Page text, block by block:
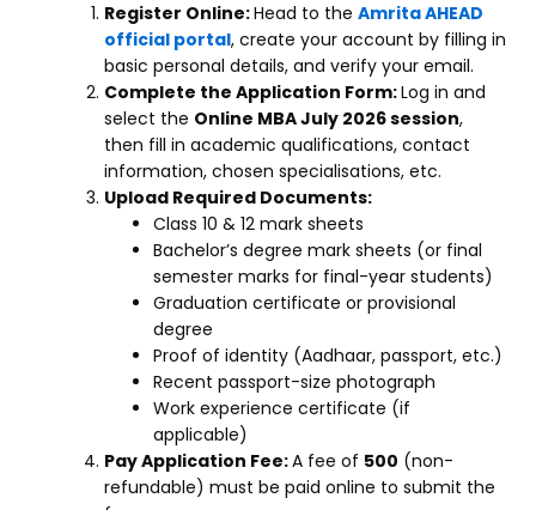
Register Online:Head to the Amrita AHEAD
official portal, create your account by filling in
basic personal details, and verify your email.
Complete the Application Form:Log in and
select the Online MBA July 2026 session,
then fill in academic qualifications, contact
information, chosen specialisations, etc.
Upload Required Documents:
Class 10 & 12 mark sheets
Bachelor’s degree mark sheets (or final
semester marks for final-year students)
Graduation certificate or provisional
degree
Proof of identity (Aadhaar, passport, etc.)
Recent passport-size photograph
Work experience certificate (if
applicable)
Pay Application Fee:A fee of ₹500 (non-
refundable) must be paid online to submit the